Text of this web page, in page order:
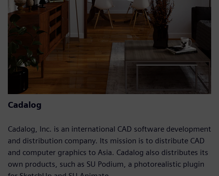
Cadalog
Cadalog, Inc. is an international CAD software development
and distribution company. Its mission is to distribute CAD
and computer graphics to Asia. Cadalog also distributes its
own products, such as SU Podium, a photorealistic plugin